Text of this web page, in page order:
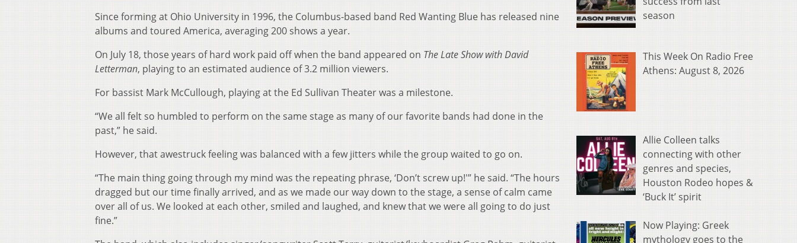
Since forming at Ohio University in 1996, the Columbus-based band Red Wanting Blue has released nine
albums and toured America, averaging 200 shows a year.
On July 18, those years of hard work paid off when the band appeared on The Late Show with David
Letterman, playing to an estimated audience of 3.2 million viewers.
For bassist Mark McCullough, playing at the Ed Sullivan Theater was a milestone.
“We all felt so humbled to perform on the same stage as many of our favorite bands had done in the
past,” he said.
However, that awestruck feeling was balanced with a few jitters while the group waited to go on.
“The main thing going through my mind was the repeating phrase, ‘Don’t screw up!'” he said. “The hours
dragged but our time finally arrived, and as we made our way down to the stage, a sense of calm came
over all of us. We looked at each other, smiled and laughed, and knew that we were all going to do just
fine.”
season
This Week On Radio Free
Athens: August 8, 2026
Allie Colleen talks
connecting with other
genres and species,
Houston Rodeo hopes &
‘Buck It’ spirit
Now Playing: Greek
mythology goes to the